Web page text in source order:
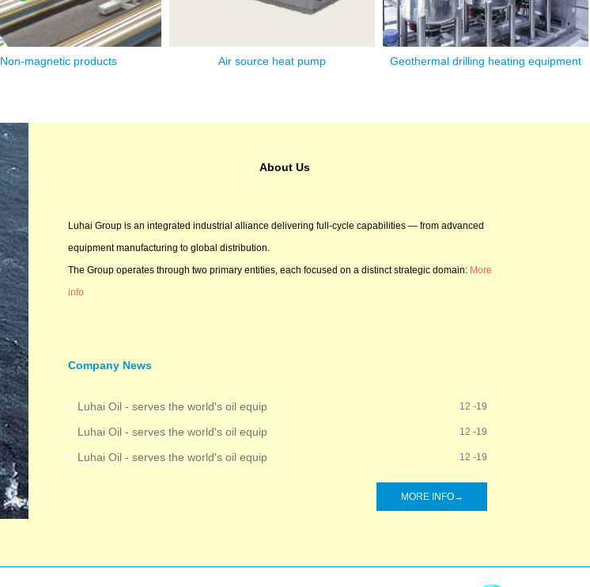
Non-magnetic products Air source heat pump Geothermal drilling heating equipment
About Us
Luhai Group is an integrated industrial alliance delivering full-cycle capabilities — from advanced
equipment manufacturing to global distribution.
The Group operates through two primary entities, each focused on a distinct strategic domain: More
info
Company News
Luhai Oil - serves the world's oil equip 12 -19
Luhai Oil - serves the world's oil equip 12 -19
Luhai Oil - serves the world's oil equip 12 -19
MORE INFO→